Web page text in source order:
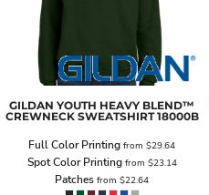
GILDAN YOUTH HEAVY BLEND™
CREWNECK SWEATSHIRT 18000B
Full Color Printing from $29.64
Spot Color Printingfrom $23.14
Patches from $22.64